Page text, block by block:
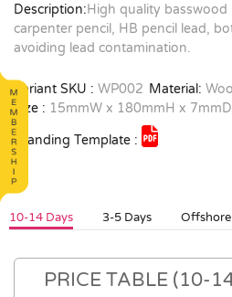
Description:High quality basswood
carpenter pencil, HB pencil lead,
avoiding lead contamination.
Variant SKU : WP002 Material:
Size : 15mmW x 180mmH x 7mmD
Branding Template :
10-14 Days 3-5 Days
PRICE TABLE (10-